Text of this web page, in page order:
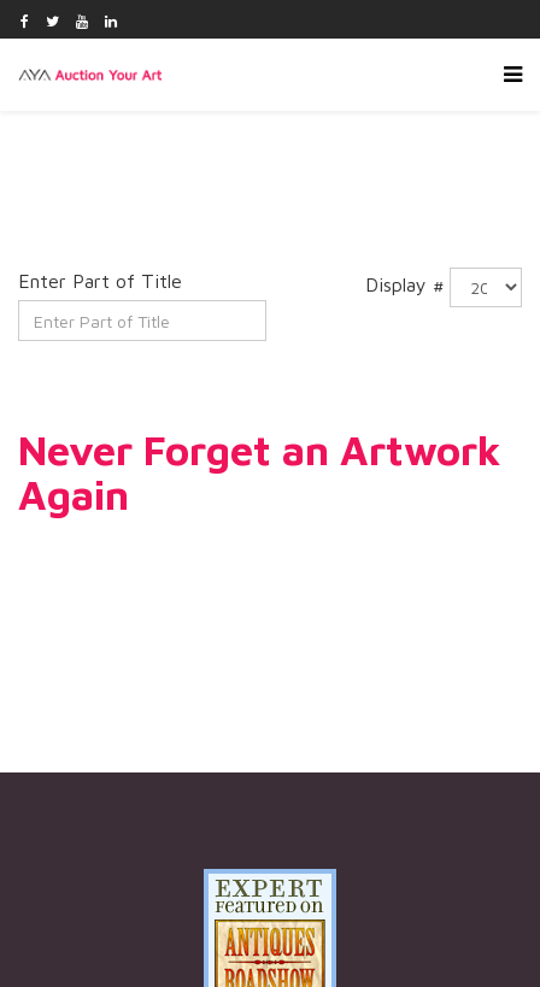
Enter Part of Title Display #
Never Forget an Artwork
Again